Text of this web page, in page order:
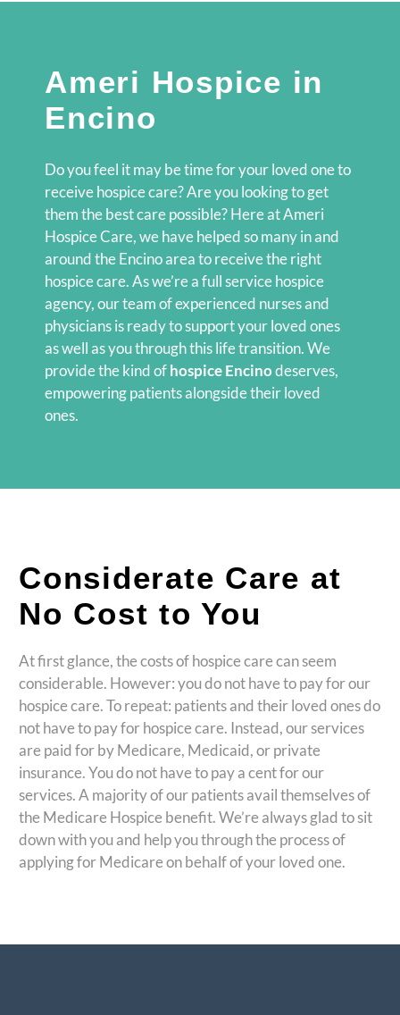
Ameri Hospice in
Encino
Do you feel it may be time for your loved one to
receive hospice care? Are you looking to get
them the best care possible? Here at Ameri
Hospice Care, we have helped so many in and
around the Encino area to receive the right
hospice care. As we’re a full service hospice
agency, our team of experienced nurses and
physicians is ready to support your loved ones
as well as you through this life transition. We
provide the kind ofhospice Encinodeserves,
empowering patients alongside their loved
ones.
Considerate Care at
No Cost to You
At first glance, the costs of hospice care can seem
considerable. However: you do not have to pay for our
hospice care. To repeat: patients and their loved ones do
not have to pay for hospice care. Instead, our services
are paid for by Medicare, Medicaid, or private
insurance. You do not have to pay a cent for our
services. A majority of our patients avail themselves of
the Medicare Hospice benefit. We’re always glad to sit
down with you and help you through the process of
applying for Medicare on behalf of your loved one.